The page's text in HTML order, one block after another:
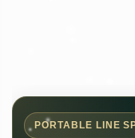
PORTABLE LINE